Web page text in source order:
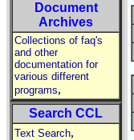
Document
Archives
Collections of faq's
and other
documentation for
various different
programs,
Search CCL
Text Search,